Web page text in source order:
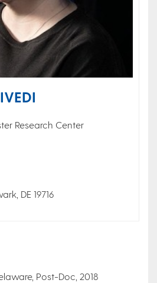
Research Center
DE 19716
Post-Doc, 2018